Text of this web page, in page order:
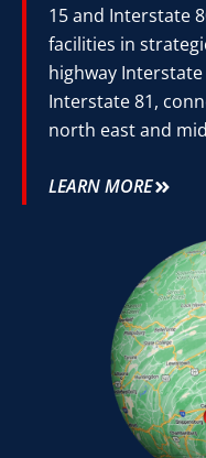
15 and Interstate
facilities in
highway Interstate
Interstate 81,
north east and
LEARN MORE